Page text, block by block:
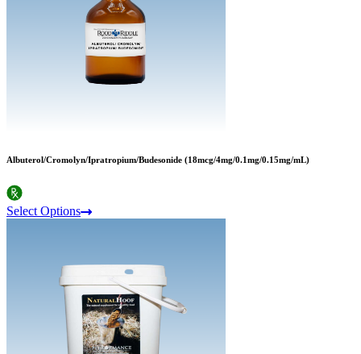
Albuterol/Cromolyn/Ipratropium/Budesonide (18mcg/4mg/0.1mg/0.15mg/mL)
Select Options